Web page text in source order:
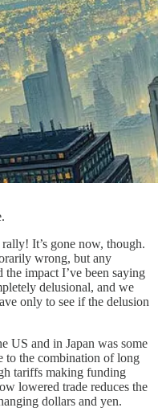
It’s gone now, though.
wrong, but any
impact I’ve been saying
delusional, and we
only to see if the delusion
US and in Japan was some
to the combination of long
tariffs making funding
lowered trade reduces the
dollars and yen.